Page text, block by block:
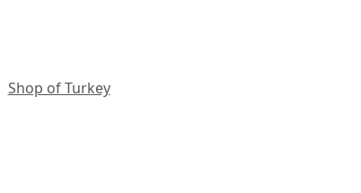
Shop of Turkey